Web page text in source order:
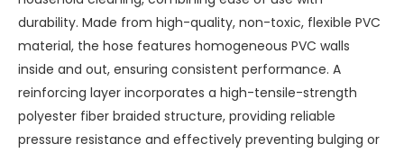
durability. Made from high-quality, non-toxic, flexible PVC
material, the hose features homogeneous PVC walls
inside and out, ensuring consistent performance. A
reinforcing layer incorporates a high-tensile-strength
polyester fiber braided structure, providing reliable
pressure resistance and effectively preventing bulging or